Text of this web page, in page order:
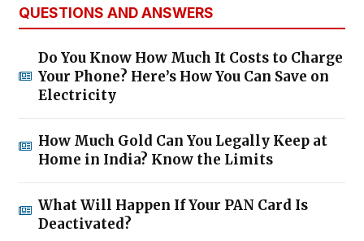
QUESTIONS AND ANSWERS
Do You Know How Much It Costs to Charge
Your Phone? Here’s How You Can Save on
Electricity
How Much Gold Can You Legally Keep at
Home in India? Know the Limits
What Will Happen If Your PAN Card Is
Deactivated?